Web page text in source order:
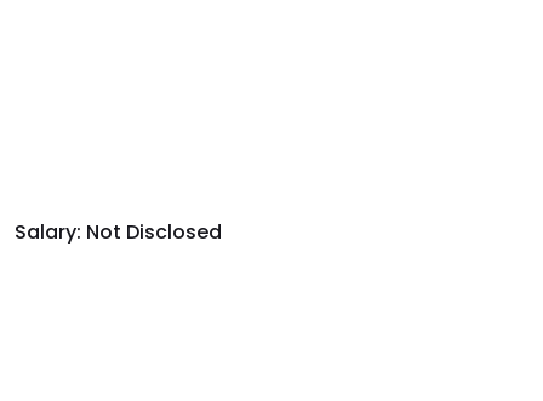
Salary: Not Disclosed